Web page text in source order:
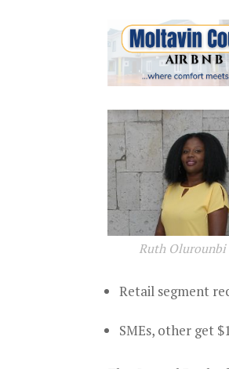
Ruth Olurounbi
Retail segment
SMEs, other get